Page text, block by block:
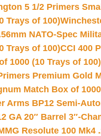
5 1/2 Primers
Trays of 100)
NATO-Spec
Trays of 100)CCI 400
1000 (10 Trays of 100)
Premium Gold
Match Box of
Arms BP12 Semi-
GA 20″ Barrel 3″-
Resolute 100 Mk4